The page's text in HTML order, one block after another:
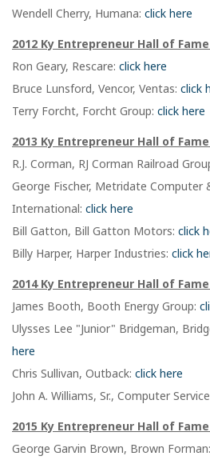
Wendell Cherry, Humana: click here
2012 Ky Entrepreneur Hall of
Ron Geary, Rescare: click here
Bruce Lunsford, Vencor, Ventas: click
Terry Forcht, Forcht Group: click here
2013 Ky Entrepreneur Hall of
R.J. Corman, RJ Corman Railroad
George Fischer, Metridate Computer
International: click here
Bill Gatton, Bill Gatton Motors: click
Billy Harper, Harper Industries: click
2014 Ky Entrepreneur Hall of
James Booth, Booth Energy Group:
Ulysses Lee "Junior" Bridgeman,
here
Chris Sullivan, Outback: click here
John A. Williams, Sr., Computer
2015 Ky Entrepreneur Hall of
George Garvin Brown, Brown Forman: